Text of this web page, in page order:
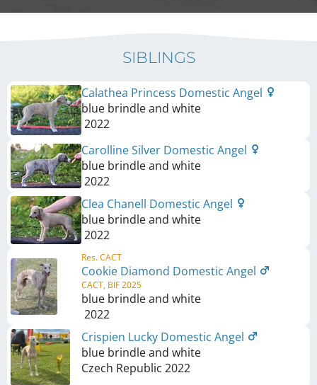
SIBLINGS
Calathea Princess Domestic Angel
blue brindle and white
2022
Carolline Silver Domestic Angel
blue brindle and white
2022
Clea Chanell Domestic Angel
blue brindle and white
2022
Res. CACT
Cookie Diamond Domestic Angel
CACT, BIF 2025
blue brindle and white
2022
Crispien Lucky Domestic Angel
blue brindle and white
Czech Republic 2022